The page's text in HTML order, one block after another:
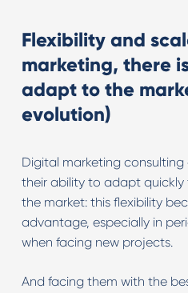
Flexibility and
marketing, there
adapt to the
evolution)
Digital marketing
their ability to adapt
the market: this flexibility
advantage, especially in
when facing new projects.
And facing them with the